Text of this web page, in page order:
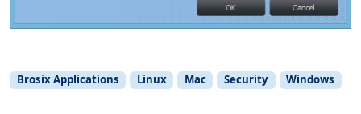
Brosix Applications Linux Mac Security Windows